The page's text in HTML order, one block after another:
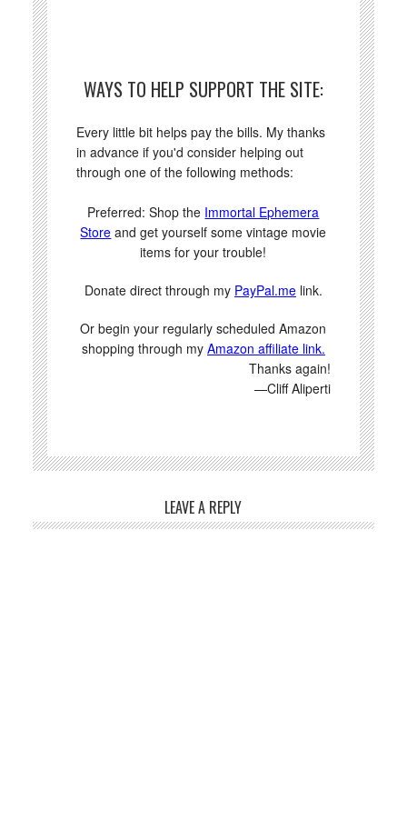
WAYS TO HELP SUPPORT THE SITE:
Every little bit helps pay the bills. My thanks
in advance if you'd consider helping out
through one of the following methods:
Preferred: Shop the Immortal Ephemera
Store and get yourself some vintage movie
items for your trouble!
Donate direct through my PayPal.melink.
Or begin your regularly scheduled Amazon
shopping through my Amazon affiliate link.
Thanks again!
—Cliff Aliperti
LEAVE A REPLY